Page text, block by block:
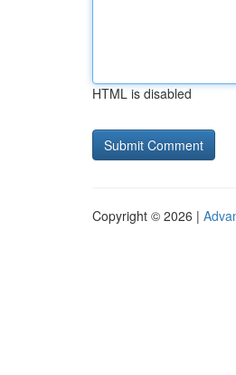
HTML is disabled
Copyright © 2026 |